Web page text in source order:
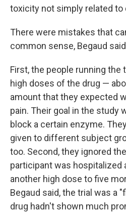
toxicity not simply related to
There were mistakes that
common sense, Begaud
First, the people running the
high doses of the drug —
amount that they expected
pain. Their goal in the study
block a certain enzyme.
given to different subject
too. Second, they ignored
participant was hospitalized
another high dose to five
Begaud said, the trial was a
drug hadn't shown much